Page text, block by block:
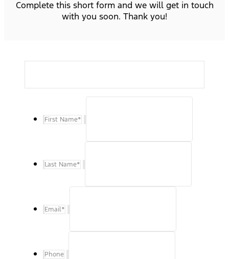
Complete this short form and we will get in touch
with you soon. Thank you!
First Name*
Last Name*
Email*
Phone